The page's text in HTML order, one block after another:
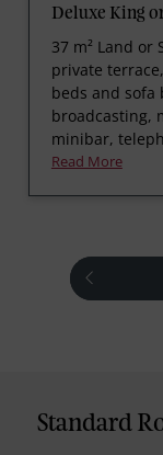
Deluxe King
37 m² Land or
private
beds and sofa
broadcasting,
minibar,
Read More
prev
Standard